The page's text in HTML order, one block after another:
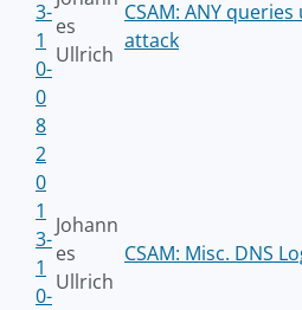
3-
1
0-
0
8
es
Ullrich
CSAM: ANY
attack
2
0
1
3-
1
0-
Johann
es
Ullrich
CSAM: Misc. DNS